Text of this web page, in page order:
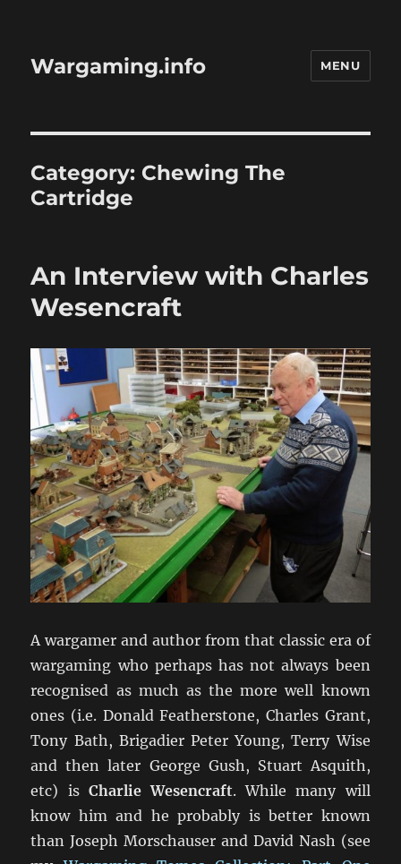
Wargaming.info MENU
Category: Chewing The
Cartridge
An Interview with Charles
Wesencraft
A wargamer and author from that classic era of
wargaming who perhaps has not always been
recognised as much as the more well known
ones (i.e. Donald Featherstone, Charles Grant,
Tony Bath, Brigadier Peter Young, Terry Wise
and then later George Gush, Stuart Asquith,
etc) is Charlie Wesencraft. While many will
know him and he probably is better known
than Joseph Morschauser and David Nash (see